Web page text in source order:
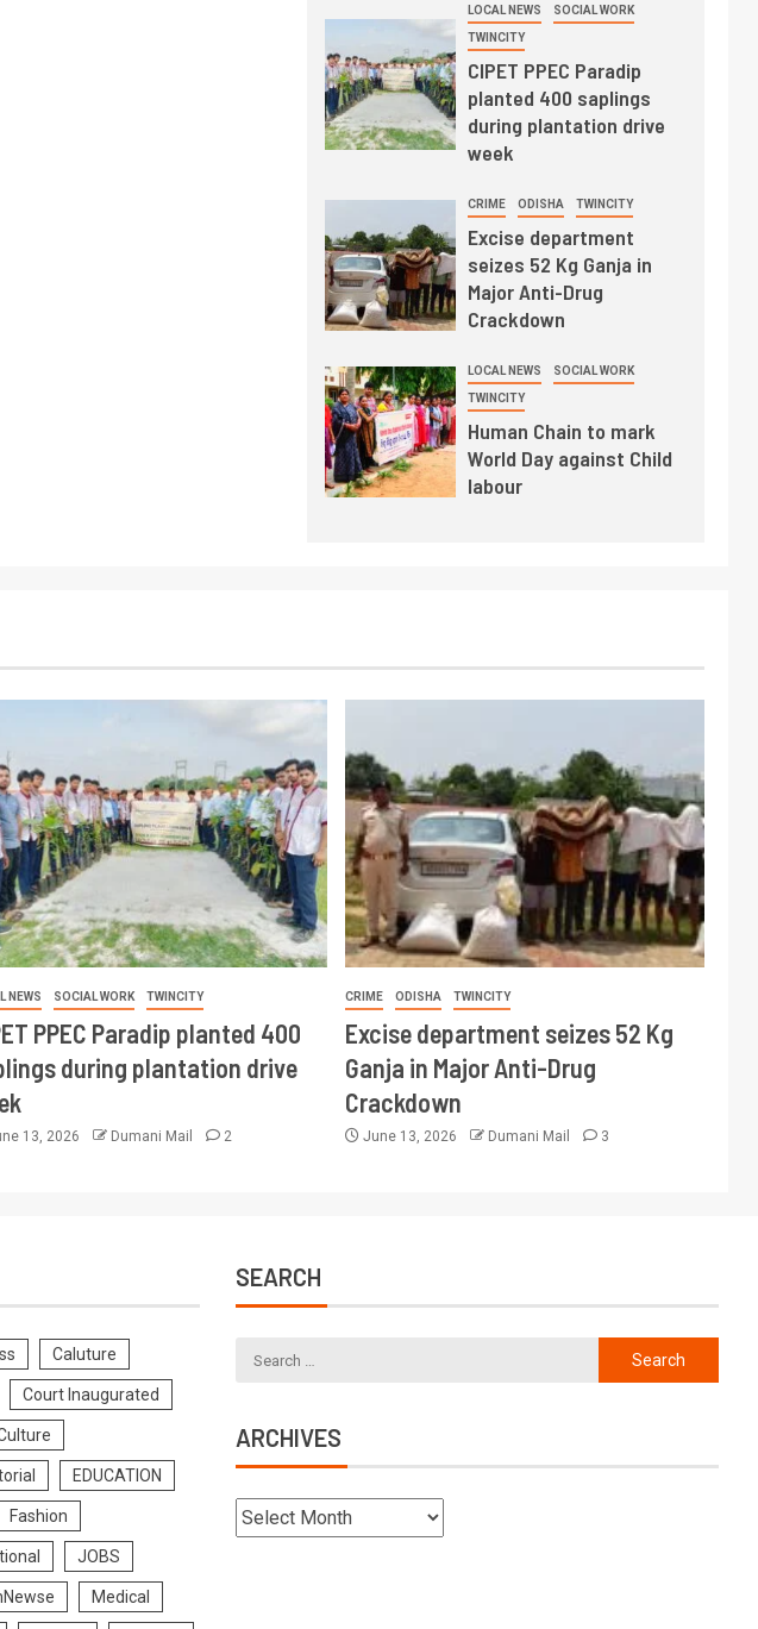
LOCAL NEWS SOCIAL WORK
TWINCITY
CIPET PPEC Paradip
planted 400 saplings
during plantation drive
week
CRIME ODISHA TWINCITY
Excise department
seizes 52 Kg Ganja in
Major Anti-Drug
Crackdown
LOCAL NEWS SOCIAL WORK
TWINCITY
Human Chain to mark
World Day against Child
labour
NEWS SOCIAL WORK TWINCITY
PPEC Paradip planted 400
during plantation drive
13, 2026 Dumani Mail 2
CRIME ODISHA TWINCITY
Excise department seizes 52 Kg
Ganja in Major Anti-Drug
Crackdown
June 13, 2026 Dumani Mail 3
Caluture
Court Inaugurated
EDUCATION
Fashion
JOBS
Medical
SEARCH
ARCHIVES